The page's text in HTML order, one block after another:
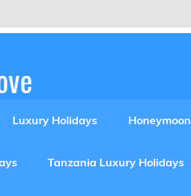
Luxury Holidays Honeymoon
Tanzania Luxury Holidays